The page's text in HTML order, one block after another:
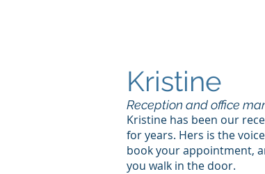
Kristine
Reception and office
Kristine has been our
for years. Hers is the
book your appointment,
you walk in the door.